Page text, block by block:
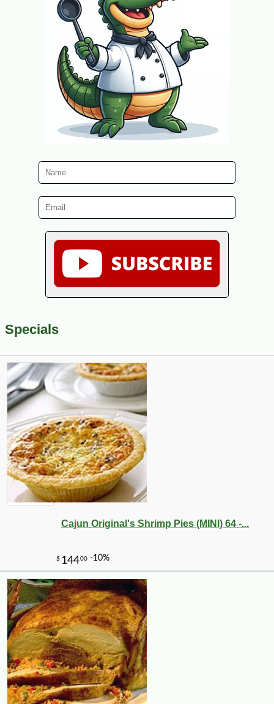
Specials
Cajun Original's Shrimp Pies (MINI) 64 -...